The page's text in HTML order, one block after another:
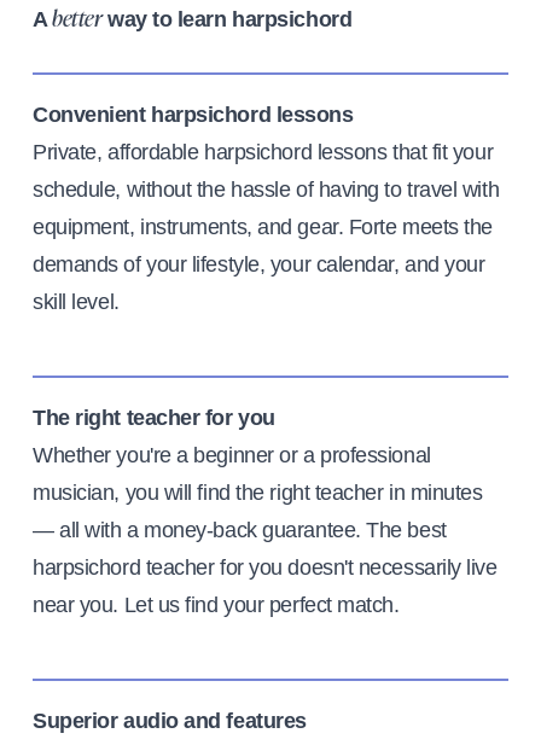
Abetterway to learn harpsichord
Convenient harpsichord lessons
Private, affordable harpsichord lessons that fit your
schedule, without the hassle of having to travel with
equipment, instruments, and gear. Forte meets the
demands of your lifestyle, your calendar, and your
skill level.
The right teacher for you
Whether you're a beginner or a professional
musician, you will find the right teacher in minutes
— all with a money-back guarantee. The best
harpsichord teacher for you doesn't necessarily live
near you. Let us find your perfect match.
Superior audio and features